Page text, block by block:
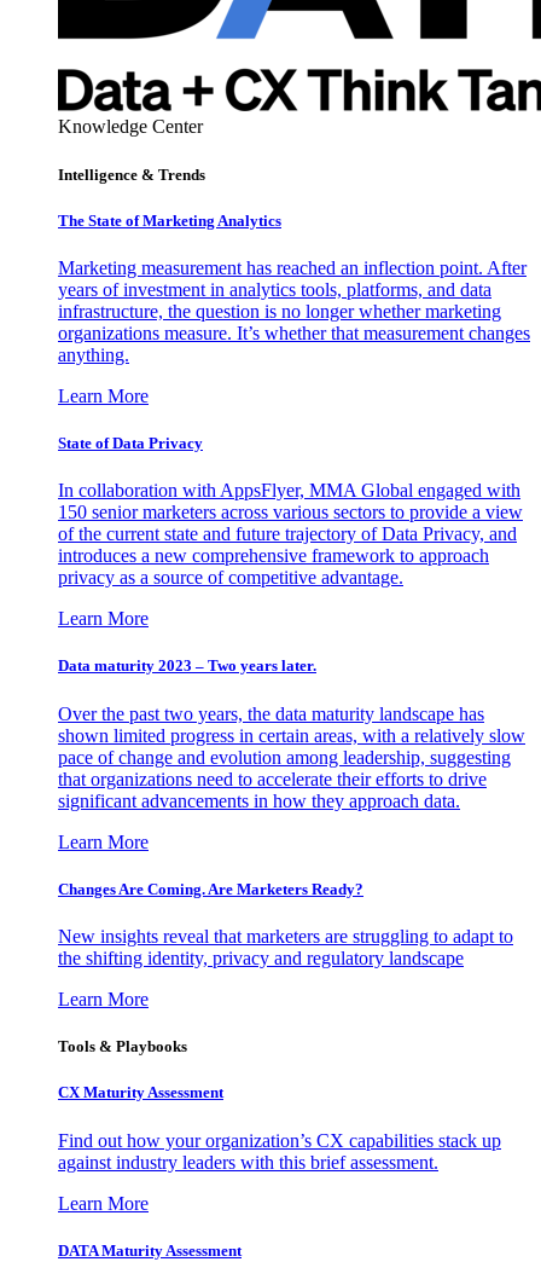
Knowledge Center
Intelligence & Trends
The State of Marketing Analytics
Marketing measurement has reached an inflection point. After
years of investment in analytics tools, platforms, and data
infrastructure, the question is no longer whether marketing
organizations measure. It’s whether that measurement changes
anything.
Learn More
State of Data Privacy
In collaboration with AppsFlyer, MMA Global engaged with
150 senior marketers across various sectors to provide a view
of the current state and future trajectory of Data Privacy, and
introduces a new comprehensive framework to approach
privacy as a source of competitive advantage.
Learn More
Data maturity 2023 – Two years later.
Over the past two years, the data maturity landscape has
shown limited progress in certain areas, with a relatively slow
pace of change and evolution among leadership, suggesting
that organizations need to accelerate their efforts to drive
significant advancements in how they approach data.
Learn More
Changes Are Coming. Are Marketers Ready?
New insights reveal that marketers are struggling to adapt to
the shifting identity, privacy and regulatory landscape
Learn More
Tools & Playbooks
CX Maturity Assessment
Find out how your organization’s CX capabilities stack up
against industry leaders with this brief assessment.
Learn More
DATA Maturity Assessment